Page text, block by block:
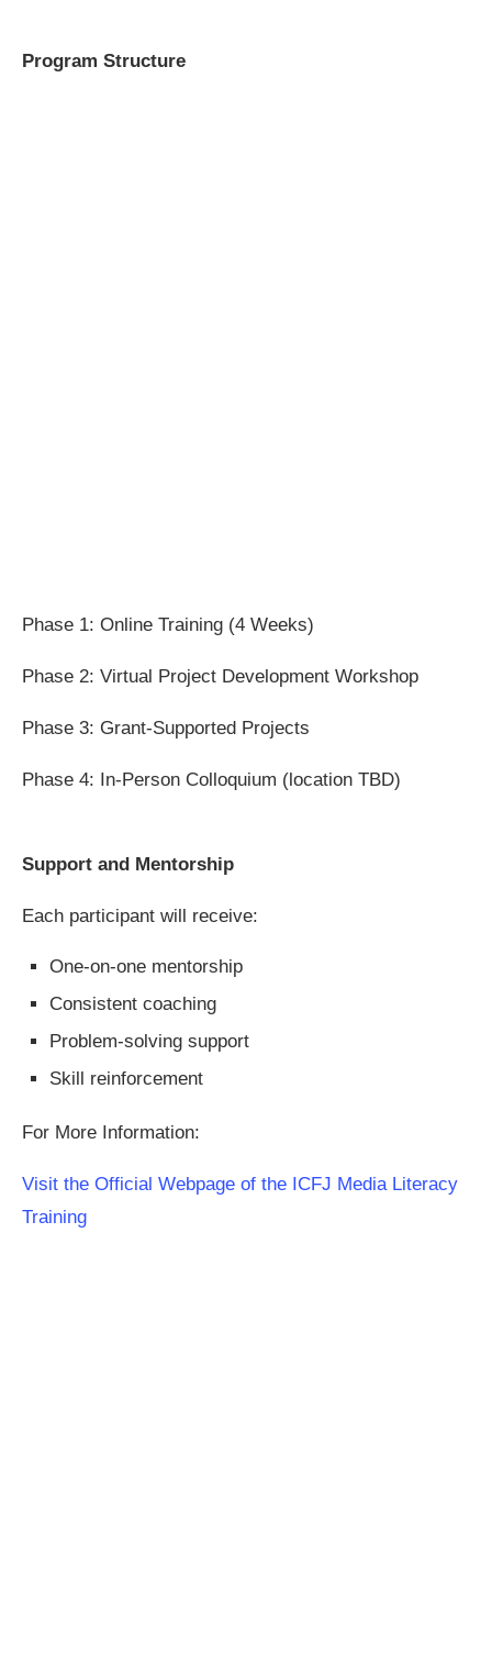
Program Structure
Phase 1: Online Training (4 Weeks)
Phase 2: Virtual Project Development Workshop
Phase 3: Grant-Supported Projects
Phase 4: In-Person Colloquium (location TBD)
Support and Mentorship
Each participant will receive:
One-on-one mentorship
Consistent coaching
Problem-solving support
Skill reinforcement
For More Information:
Visit the Official Webpage of the ICFJ Media Literacy
Training